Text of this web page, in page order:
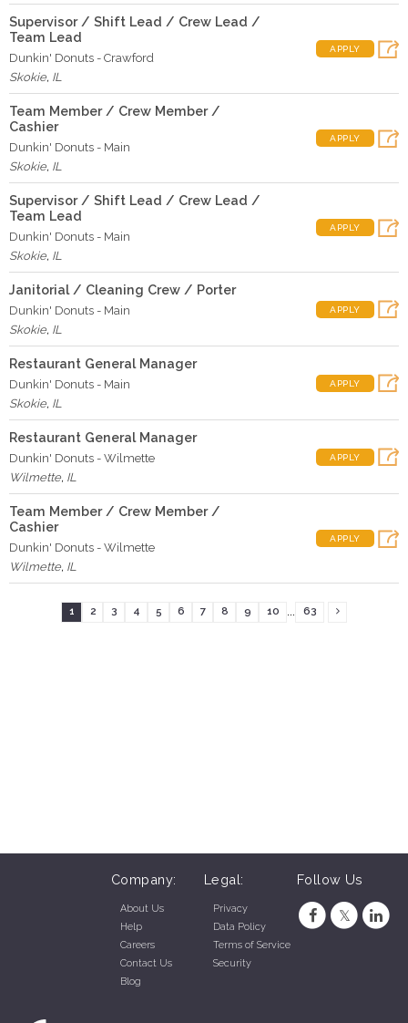
Supervisor / Shift Lead / Crew Lead /
Team Lead
Dunkin' Donuts - Crawford
Skokie, IL
APPLY
Team Member / Crew Member /
Cashier
Dunkin' Donuts - Main
Skokie, IL
APPLY
Supervisor / Shift Lead / Crew Lead /
Team Lead
Dunkin' Donuts - Main
Skokie, IL
APPLY
Janitorial / Cleaning Crew / Porter
Dunkin' Donuts - Main
Skokie, IL
APPLY
Restaurant General Manager
Dunkin' Donuts - Main
Skokie, IL
APPLY
Restaurant General Manager
Dunkin' Donuts - Wilmette
Wilmette, IL
APPLY
Team Member / Crew Member /
Cashier
Dunkin' Donuts - Wilmette
Wilmette, IL
APPLY
1 2 3 4 5 6 7 8 9 10 63
Company:
About Us
Help
Careers
Contact Us
Blog
Legal:
Privacy
Data Policy
Terms of Service
Security
Follow Us